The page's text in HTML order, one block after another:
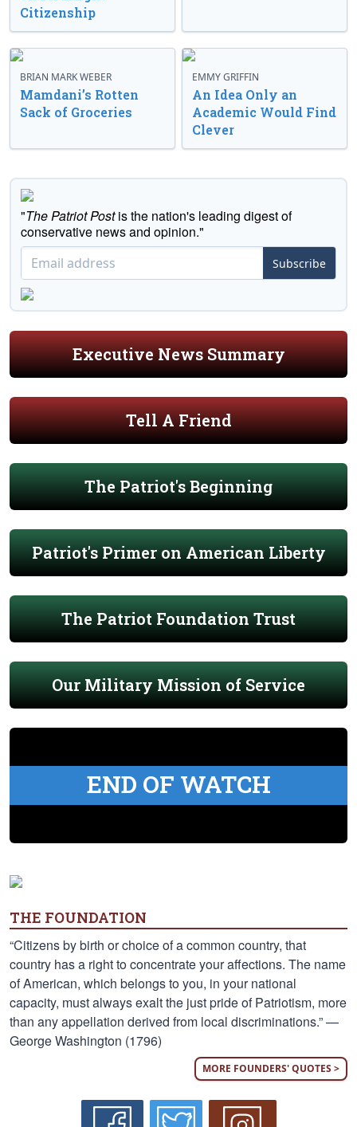
Citizenship
BRIAN MARK WEBER
Mamdani’s Rotten
Sack of Groceries
EMMY GRIFFIN
An Idea Only an
Academic Would Find
Clever
"The Patriot Postis the nation's leading digest of
conservative news and opinion."
Subscribe
Executive News Summary
Tell A Friend
The Patriot's Beginning
Patriot's Primer on American Liberty
The Patriot Foundation Trust
Our Military Mission of Service
END OF WATCH
THE FOUNDATION
“Citizens by birth or choice of a common country, that
country has a right to concentrate your affections. The name
of American, which belongs to you, in your national
capacity, must always exalt the just pride of Patriotism, more
than any appellation derived from local discriminations.” —
George Washington (1796)
MORE FOUNDERS' QUOTES >